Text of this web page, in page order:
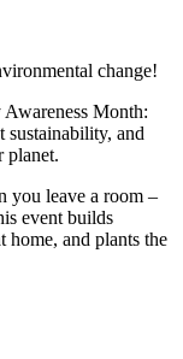
change!
Month:
sustainability, and
planet.
you leave a room –
event builds
home, and plants the